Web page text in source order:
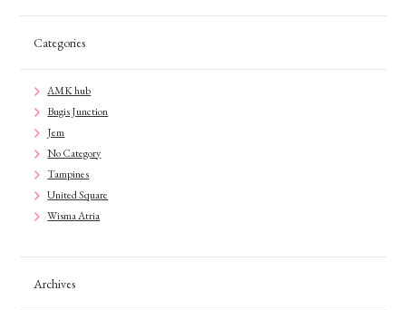
Categories
AMK hub
Bugis Junction
Jem
No Category
Tampines
United Square
Wisma Atria
Archives